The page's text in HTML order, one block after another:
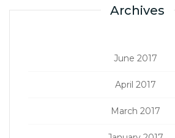
Archives
June 2017
April 2017
March 2017